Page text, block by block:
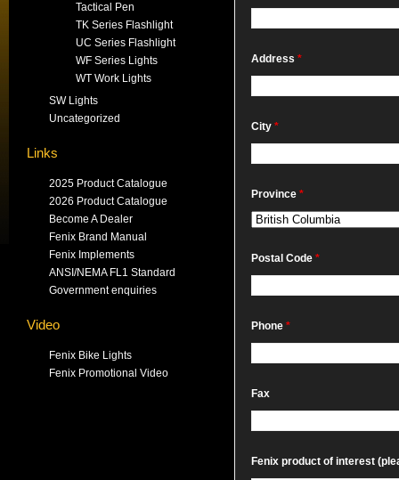
Tactical Pen
TK Series Flashlight
UC Series Flashlight
WF Series Lights
WT Work Lights
SW Lights
Uncategorized
Links
2025 Product Catalogue
2026 Product Catalogue
Become A Dealer
Fenix Brand Manual
Fenix Implements
ANSI/NEMA FL1 Standard
Government enquiries
Video
Fenix Bike Lights
Fenix Promotional Video
Address *
City *
Province *
Postal Code *
Phone *
Fax
Fenix product of interest